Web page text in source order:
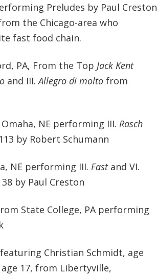
Preludes by Paul Creston
the Chicago-area who
fast food chain.
PA, From the Top Jack Kent
and III.Allegro di moltofrom
NE performing III. Rasch
by Robert Schumann
NE performing III. Fastand VI.
by Paul Creston
State College, PA performing
Christian Schmidt, age
17, from Libertyville,